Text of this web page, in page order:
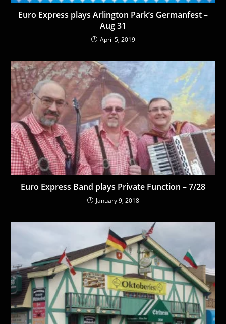
Euro Express plays Arlington Park’s Germanfest –
Aug 31
April 5, 2019
Euro Express Band plays Private Function – 7/28
January 9, 2018